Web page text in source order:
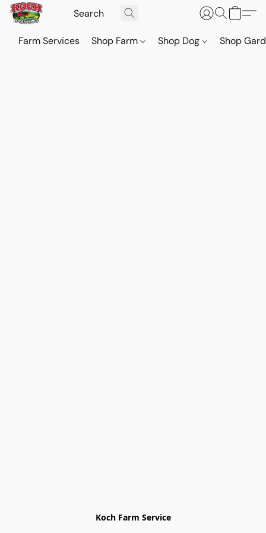
Farm Services Shop Farm Shop Dog Shop
Koch Farm Service